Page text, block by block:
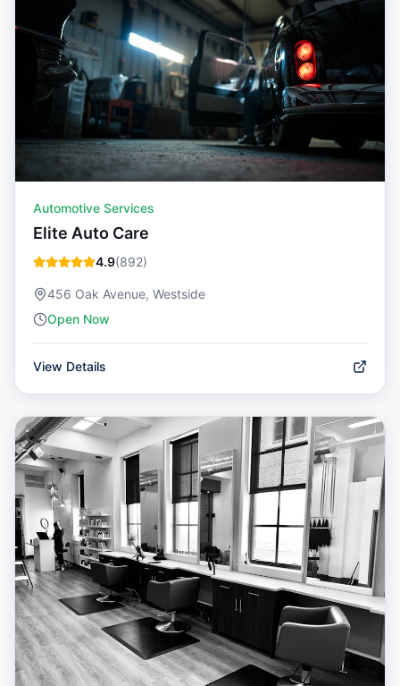
Automotive Services
Elite Auto Care
4.9(892)
456 Oak Avenue, Westside
Open Now
View Details